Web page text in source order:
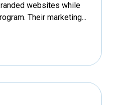
websites while
Their marketing...